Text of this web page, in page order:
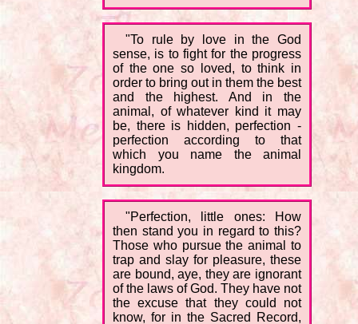
"To rule by love in the God
sense, is to fight for the progress
of the one so loved, to think in
order to bring out in them the best
and the highest. And in the
animal, of whatever kind it may
be, there is hidden, perfection -
perfection according to that
which you name the animal
kingdom.
"Perfection, little ones: How
then stand you in regard to this?
Those who pursue the animal to
trap and slay for pleasure, these
are bound, aye, they are ignorant
of the laws of God. They have not
the excuse that they could not
know, for in the Sacred Record,